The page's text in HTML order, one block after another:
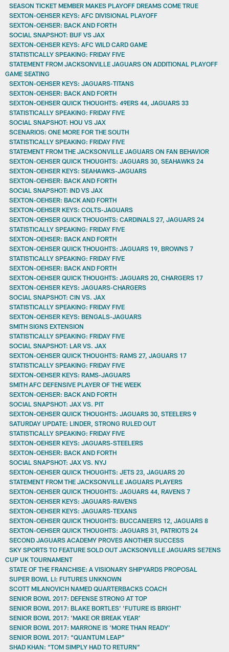
SEASON TICKET MEMBER MAKES PLAYOFF DREAMS COME TRUE
SEXTON-OEHSER KEYS: AFC DIVISIONAL PLAYOFF
SEXTON-OEHSER: BACK AND FORTH
SOCIAL SNAPSHOT: BUF VS JAX
SEXTON-OEHSER KEYS: AFC WILD CARD GAME
STATISTICALLY SPEAKING: FRIDAY FIVE
STATEMENT FROM JACKSONVILLE JAGUARS ON ADDITIONAL PLAYOFF
GAME SEATING
SEXTON-OEHSER KEYS: JAGUARS-TITANS
SEXTON-OEHSER: BACK AND FORTH
SEXTON-OEHSER QUICK THOUGHTS: 49ERS 44, JAGUARS 33
STATISTICALLY SPEAKING: FRIDAY FIVE
SOCIAL SNAPSHOT: HOU VS JAX
SCENARIOS: ONE MORE FOR THE SOUTH
STATISTICALLY SPEAKING: FRIDAY FIVE
STATEMENT FROM THE JACKSONVILLE JAGUARS ON FAN BEHAVIOR
SEXTON-OEHSER QUICK THOUGHTS: JAGUARS 30, SEAHAWKS 24
SEXTON-OEHSER KEYS: SEAHAWKS-JAGUARS
SEXTON-OEHSER: BACK AND FORTH
SOCIAL SNAPSHOT: IND VS JAX
SEXTON-OEHSER: BACK AND FORTH
SEXTON-OEHSER KEYS: COLTS-JAGUARS
SEXTON-OEHSER QUICK THOUGHTS: CARDINALS 27, JAGUARS 24
STATISTICALLY SPEAKING: FRIDAY FIVE
SEXTON-OEHSER: BACK AND FORTH
SEXTON-OEHSER QUICK THOUGHTS: JAGUARS 19, BROWNS 7
STATISTICALLY SPEAKING: FRIDAY FIVE
SEXTON-OEHSER: BACK AND FORTH
SEXTON-OEHSER QUICK THOUGHTS: JAGUARS 20, CHARGERS 17
SEXTON-OEHSER KEYS: JAGUARS-CHARGERS
SOCIAL SNAPSHOT: CIN VS. JAX
STATISTICALLY SPEAKING: FRIDAY FIVE
SEXTON-OEHSER KEYS: BENGALS-JAGUARS
SMITH SIGNS EXTENSION
STATISTICALLY SPEAKING: FRIDAY FIVE
SOCIAL SNAPSHOT: LAR VS. JAX
SEXTON-OEHSER QUICK THOUGHTS: RAMS 27, JAGUARS 17
STATISTICALLY SPEAKING: FRIDAY FIVE
SEXTON-OEHSER KEYS: RAMS-JAGUARS
SMITH AFC DEFENSIVE PLAYER OF THE WEEK
SEXTON-OEHSER: BACK AND FORTH
SOCIAL SNAPSHOT: JAX VS. PIT
SEXTON-OEHSER QUICK THOUGHTS: JAGUARS 30, STEELERS 9
SATURDAY UPDATE: LINDER, STRONG RULED OUT
STATISTICALLY SPEAKING: FRIDAY FIVE
SEXTON-OEHSER KEYS: JAGUARS-STEELERS
SEXTON-OEHSER: BACK AND FORTH
SOCIAL SNAPSHOT: JAX VS. NYJ
SEXTON-OEHSER QUICK THOUGHTS: JETS 23, JAGUARS 20
STATEMENT FROM THE JACKSONVILLE JAGUARS PLAYERS
SEXTON-OEHSER QUICK THOUGHTS: JAGUARS 44, RAVENS 7
SEXTON-OEHSER KEYS: JAGUARS-RAVENS
SEXTON-OEHSER KEYS: JAGUARS-TEXANS
SEXTON-OEHSER QUICK THOUGHTS: BUCCANEERS 12, JAGUARS 8
SEXTON-OEHSER QUICK THOUGHTS: JAGUARS 31, PATRIOTS 24
SECOND JAGUARS ACADEMY PROVES ANOTHER SUCCESS
SKY SPORTS TO FEATURE SOLD OUT JACKSONVILLE JAGUARS SE7ENS
CUP UK TOURNAMENT
STATE OF THE FRANCHISE: A VISIONARY SHIPYARDS PROPOSAL
SUPER BOWL LI: FUTURES UNKNOWN
SCOTT MILANOVICH NAMED QUARTERBACKS COACH
SENIOR BOWL 2017: DEFENSE STRONG AT TOP
SENIOR BOWL 2017: BLAKE BORTLES’ 'FUTURE IS BRIGHT'
SENIOR BOWL 2017: 'MAKE OR BREAK YEAR'
SENIOR BOWL 2017: MARRONE IS 'MORE THAN READY'
SENIOR BOWL 2017: “QUANTUM LEAP”
SHAD KHAN: “TOM SIMPLY HAD TO RETURN”